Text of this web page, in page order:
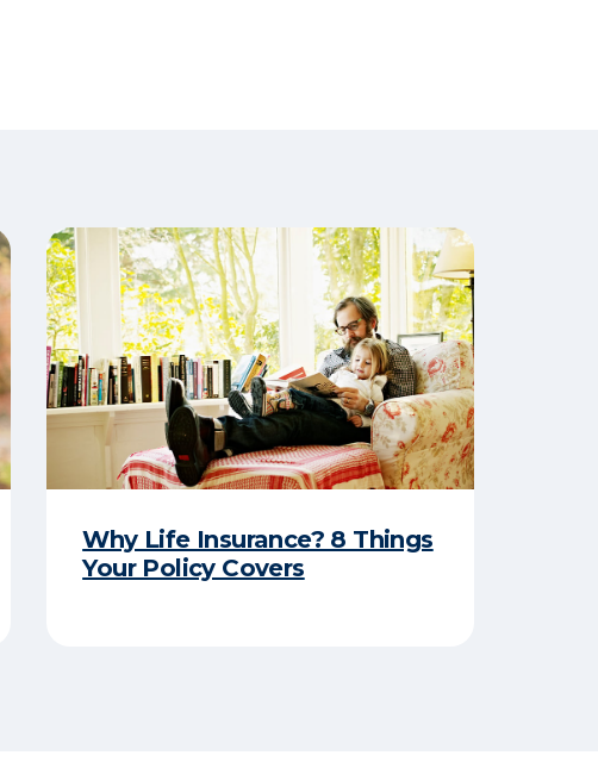
Why Life Insurance? 8 Things
Your Policy Covers